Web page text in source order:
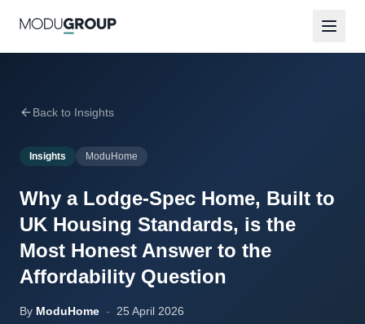
Back to Insights
Insights ModuHome
Why a Lodge-Spec Home, Built to
UK Housing Standards, is the
Most Honest Answer to the
Affordability Question
By ModuHome - 25 April 2026